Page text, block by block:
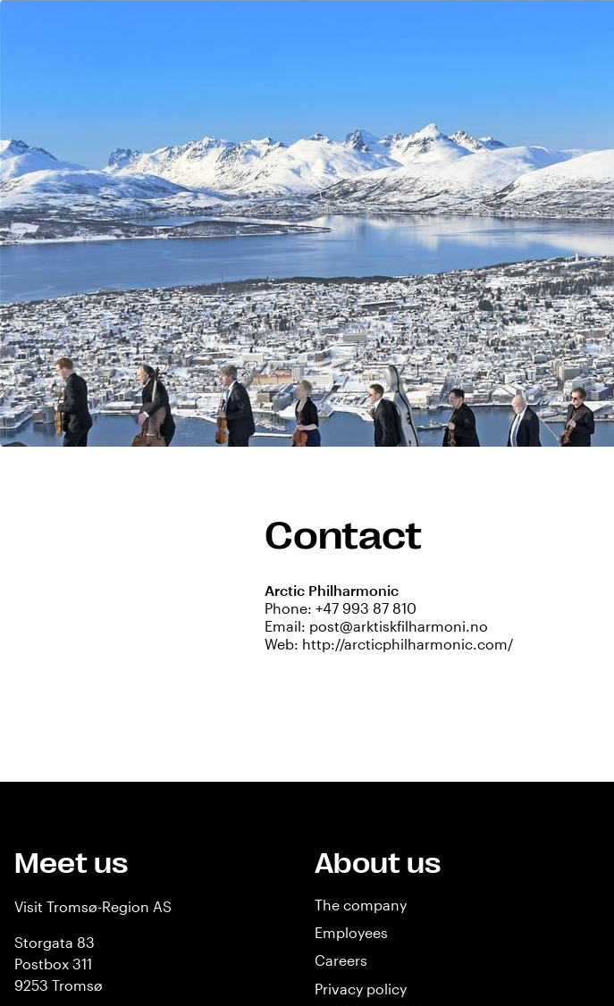
Contact
Arctic Philharmonic
Phone: +47 993 87 810
Email: post@arktiskfilharmoni.no
Web: http://arcticphilharmonic.com/
Meet us
Visit Tromsø-Region AS
Storgata 83
Postbox 311
9253 Tromsø
About us
The company
Employees
Careers
Privacy policy